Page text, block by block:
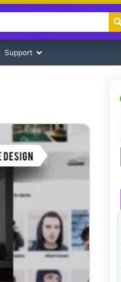
Support